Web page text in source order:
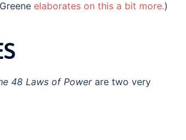
elaborates on this a bit more.)
48 Laws of Powerare two very